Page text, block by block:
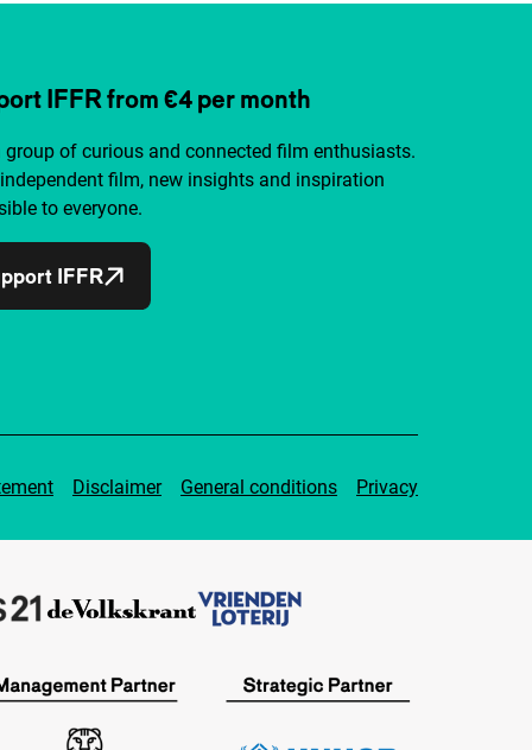
IFFR from €4 per month
group of curious and connected film enthusiasts.
film, new insights and inspiration
to everyone.
IFFR
Disclaimer General conditions Privacy